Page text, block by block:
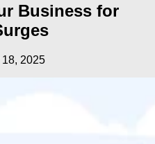
Business for
2025